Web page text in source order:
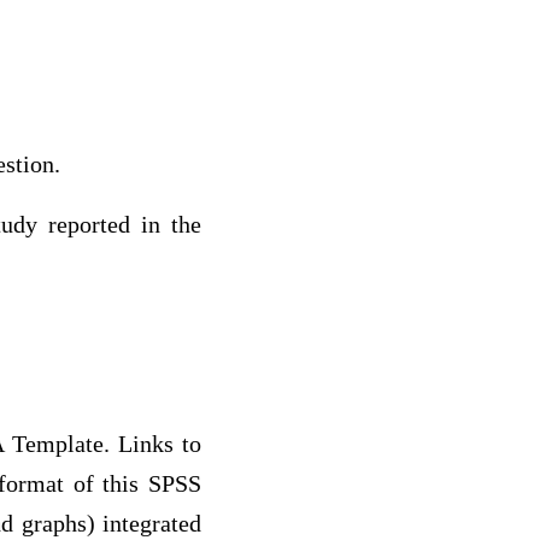
reported in the
Template. Links to
of this SPSS
graphs) integrated